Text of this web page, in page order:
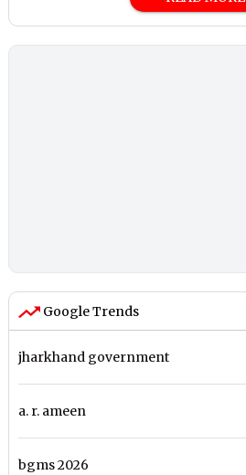
Google Trends
jharkhand government
a. r. ameen
bgms 2026